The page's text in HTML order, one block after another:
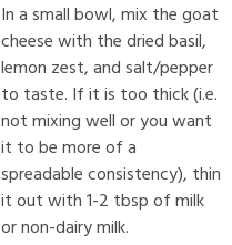
In a small bowl, mix the goat
cheese with the dried basil,
lemon zest, and salt/pepper
to taste. If it is too thick (i.e.
not mixing well or you want
it to be more of a
spreadable consistency), thin
it out with 1-2 tbsp of milk
or non-dairy milk.